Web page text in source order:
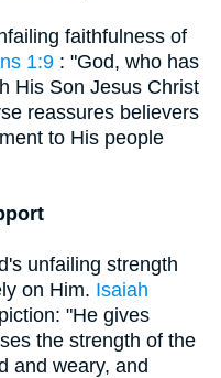
faithfulness of
1:9 : "God, who has
His Son Jesus Christ
reassures believers
to His people
unfailing strength
on Him. Isaiah
"He gives
the strength of the
and weary, and